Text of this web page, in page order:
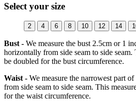
Select your size
2 4 6 8 10 12 14
Bust - We measure the bust 2.5cm or 1
horizontally from side seam to side seam.
be doubled for the bust circumference.
Waist - We measure the narrowest part
from side seam to side seam. This
for the waist circumference.